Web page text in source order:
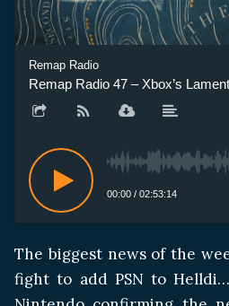
Remap Radio
Remap Radio 47 – Xbox’s Lament
00:00 / 02:53:14
The biggest news of the
fight to add PSN to